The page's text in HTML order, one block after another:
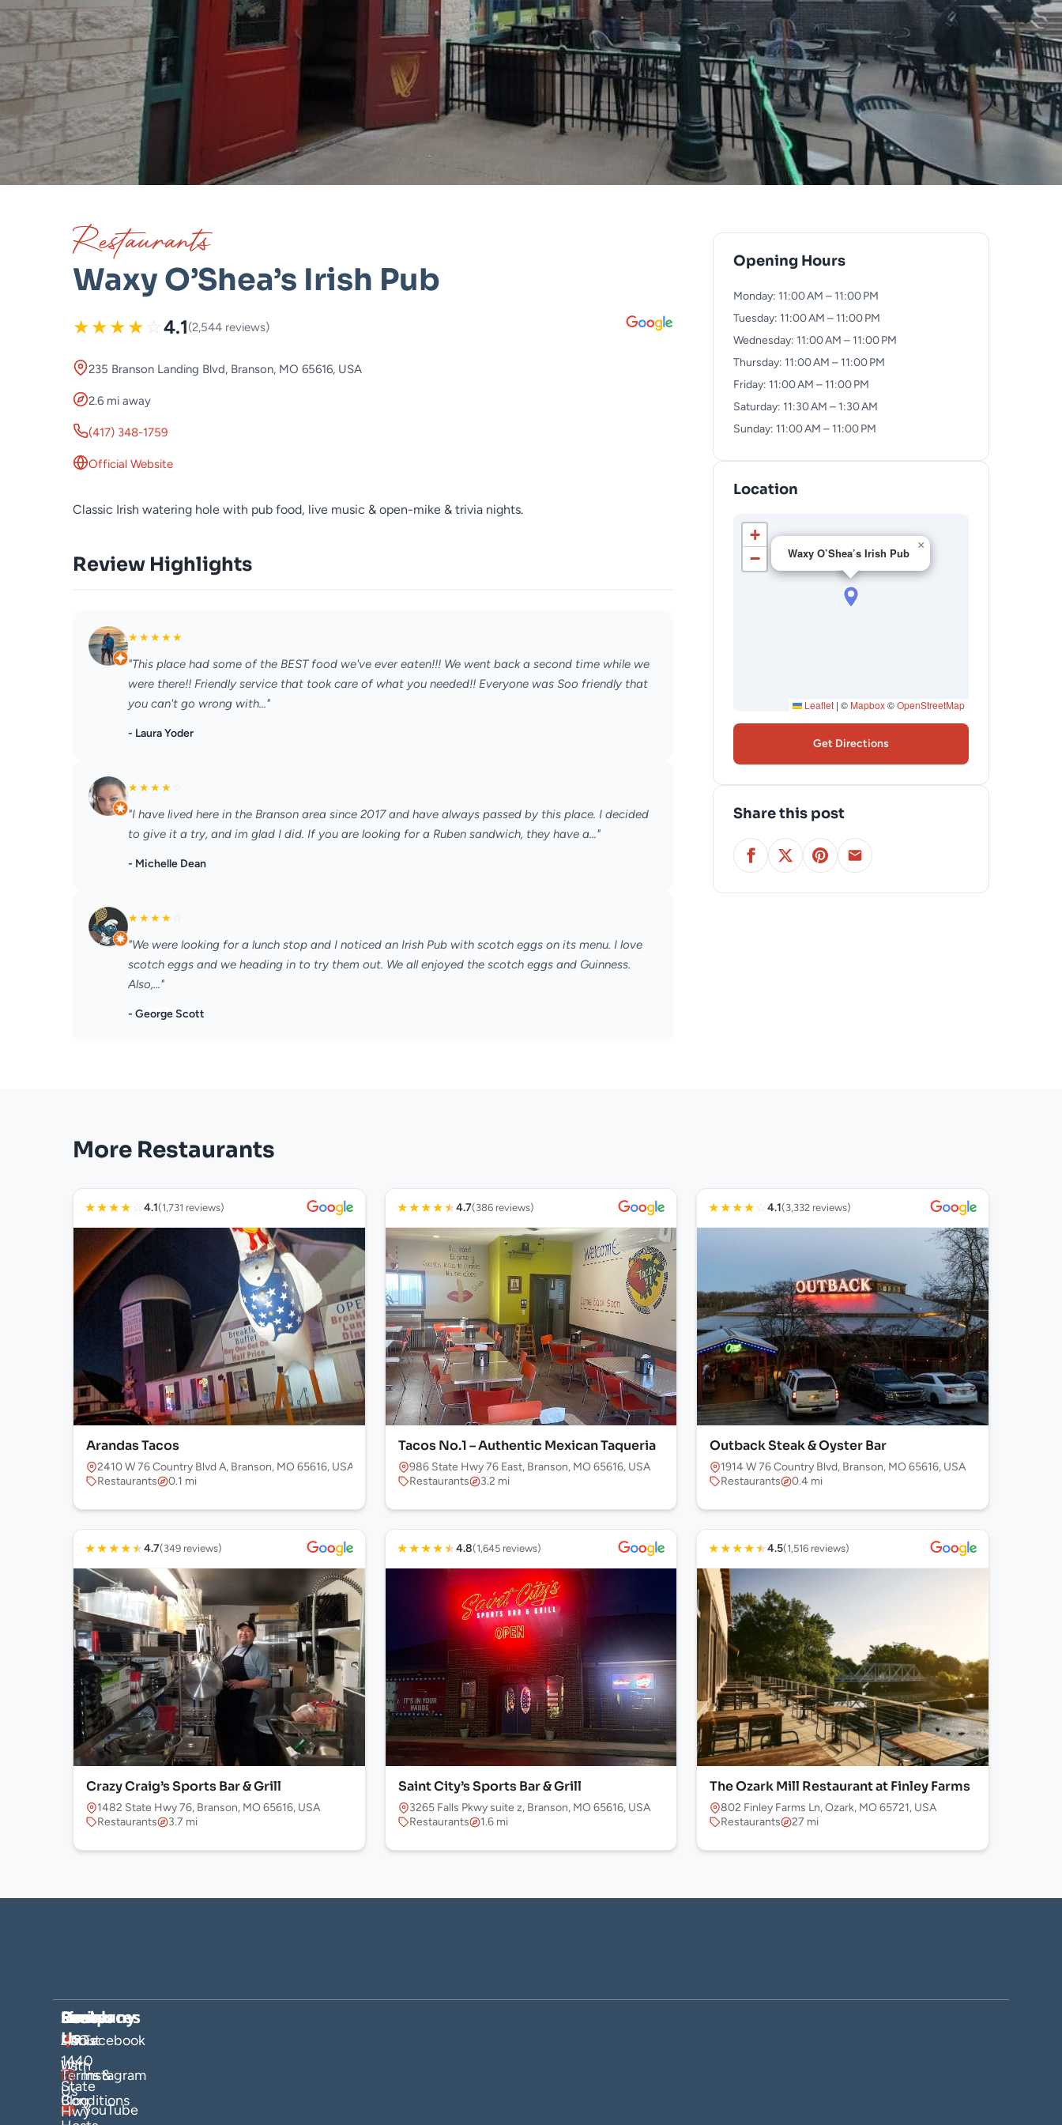
Restaurants
Waxy O’Shea’s Irish Pub
★★★★ ☆ 4.1(2,544 reviews)
235 Branson Landing Blvd, Branson, MO 65616, USA
2.6 mi away
(417) 348-1759
Official Website
Classic Irish watering hole with pub food, live music & open-mike & trivia nights.
Review Highlights
★★★★★
"This place had some of the BEST food we've ever eaten!!! We went back a second time while we
were there!! Friendly service that took care of what you needed!! Everyone was Soo friendly that
you can't go wrong with..."
- Laura Yoder
★★★★
"I have lived here in the Branson area since 2017 and have always passed by this place. I decided
to give it a try, and im glad I did. If you are looking for a Ruben sandwich, they have a..."
- Michelle Dean
★★★★
"We were looking for a lunch stop and I noticed an Irish Pub with scotch eggs on its menu. I love
scotch eggs and we heading in to try them out. We all enjoyed the scotch eggs and Guinness.
Also,..."
- George Scott
Opening Hours
Monday: 11:00 AM – 11:00 PM
Tuesday: 11:00 AM – 11:00 PM
Wednesday: 11:00 AM – 11:00 PM
Thursday: 11:00 AM – 11:00 PM
Friday: 11:00 AM – 11:00 PM
Saturday: 11:30 AM – 1:30 AM
Sunday: 11:00 AM – 11:00 PM
Location
Waxy O’Shea’s Irish Pub
×
+
−
Leaflet | © Mapbox©OpenStreetMap
Get Directions
Share this post
More Restaurants
★★★★ ☆ 4.1(1,731 reviews)
Arandas Tacos
2410 W 76 Country Blvd A, Branson, MO 65616, USA
Restaurants
0.1 mi
★★★★★4.7(386 reviews)
Tacos No.1 – Authentic Mexican Taqueria
986 State Hwy 76 East, Branson, MO 65616, USA
Restaurants
3.2 mi
★★★★ ☆4.1(3,332 reviews)
Outback Steak & Oyster Bar
1914 W 76 Country Blvd, Branson, MO 65616, USA
Restaurants
0.4 mi
★★★★★4.7(349 reviews)
Crazy Craig’s Sports Bar & Grill
1482 State Hwy 76, Branson, MO 65616, USA
Restaurants
3.7 mi
★★★★★4.8(1,645 reviews)
Saint City’s Sports Bar & Grill
3265 Falls Pkwy suite z, Branson, MO 65616, USA
Restaurants
1.6 mi
★★★★★4.5(1,516 reviews)
The Ozark Mill Restaurant at Finley Farms
802 Finley Farms Ln, Ozark, MO 65721, USA
Restaurants
27 mi
Company
About
Us
Blog
Hosts
List
With
Us
Resources
FAQs
Terms &
Conditions
Socials
Facebook
Instagram
YouTube
Find
Us
1440
State
Hwy